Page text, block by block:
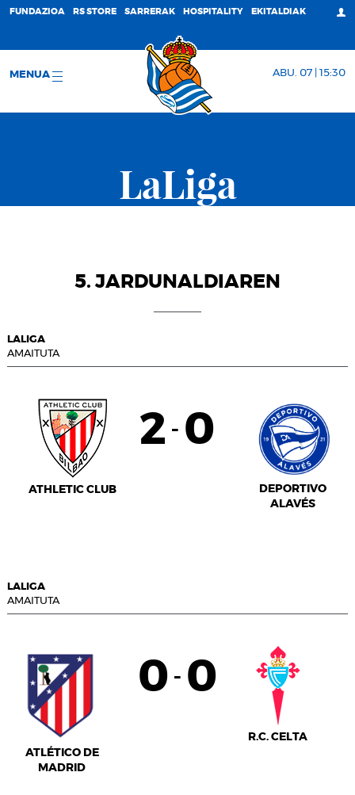
FUNDAZIOA RS STORE SARRERAK HOSPITALITY EKITALDIAK
MENUA ABU. 07 | 15:30
LaLiga
5. JARDUNALDIAREN
LALIGA
AMAITUTA
ATHLETIC CLUB
2 - 0
DEPORTIVO
ALAVÉS
LALIGA
AMAITUTA
ATLÉTICO DE
MADRID
0 - 0
R.C. CELTA